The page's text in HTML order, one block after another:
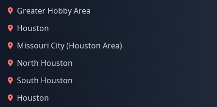
Greater Hobby Area
Houston
Missouri City (Houston Area)
North Houston
South Houston
Houston